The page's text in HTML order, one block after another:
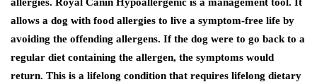
allows a dog with food allergies to live a symptom-free life by
avoiding the offending allergens. If the dog were to go back to a
regular diet containing the allergen, the symptoms would
return. This is a lifelong condition that requires lifelong dietary